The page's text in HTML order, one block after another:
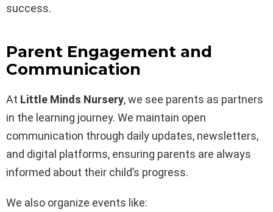
success.
Parent Engagement and
Communication
At Little Minds Nursery, we see parents as partners
in the learning journey. We maintain open
communication through daily updates, newsletters,
and digital platforms, ensuring parents are always
informed about their child’s progress.
We also organize events like: